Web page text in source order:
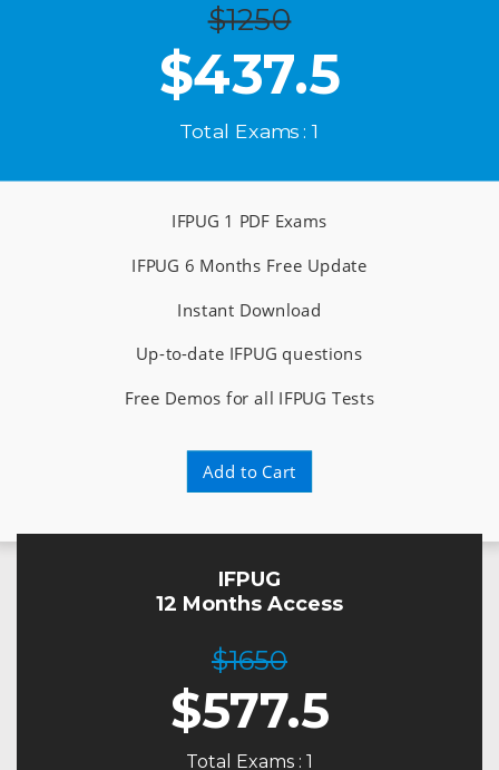
$1250
$437.5
Total Exams : 1
IFPUG 1 PDF Exams
IFPUG 6 Months Free Update
Instant Download
Up-to-date IFPUG questions
Free Demos for all IFPUG Tests
Add to Cart
IFPUG
12 Months Access
$1650
$577.5
Total Exams : 1